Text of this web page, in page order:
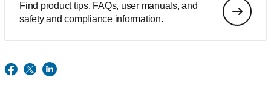
Find product tips, FAQs, user manuals, and
safety and compliance information.